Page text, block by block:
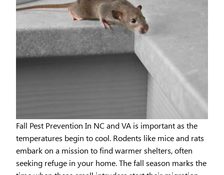
Fall Pest Prevention In NC and VA is important as the
temperatures begin to cool. Rodents like mice and rats
embark on a mission to find warmer shelters, often
seeking refuge in your home. The fall season marks the